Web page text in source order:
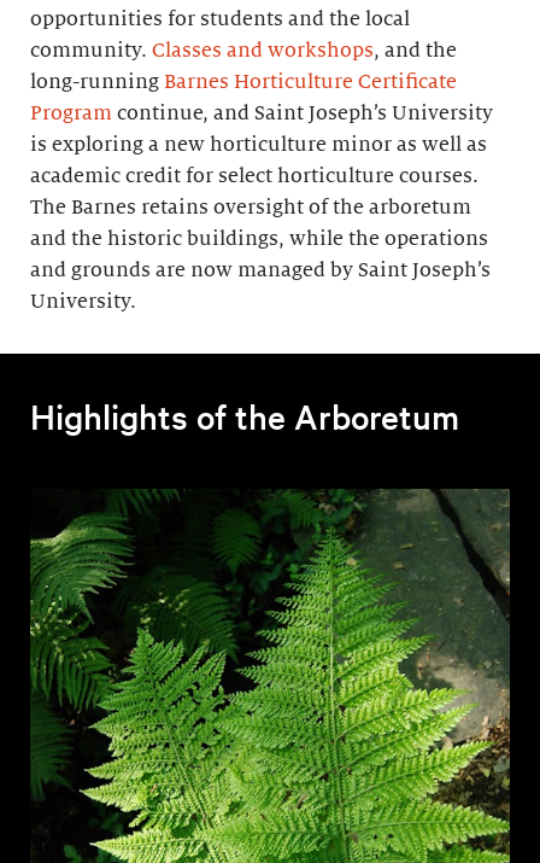
opportunities for students and the local
community. Classes and workshops, and the
long-running Barnes Horticulture Certificate
Program continue, and Saint Joseph’s University
is exploring a new horticulture minor as well as
academic credit for select horticulture courses.
The Barnes retains oversight of the arboretum
and the historic buildings, while the operations
and grounds are now managed by Saint Joseph’s
University.
Highlights of the Arboretum